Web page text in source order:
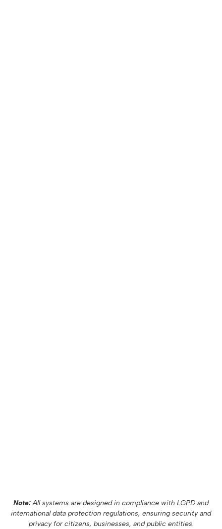
Note:All systems are designed in compliance with LGPD and
international data protection regulations, ensuring security and
privacy for citizens, businesses, and public entities.